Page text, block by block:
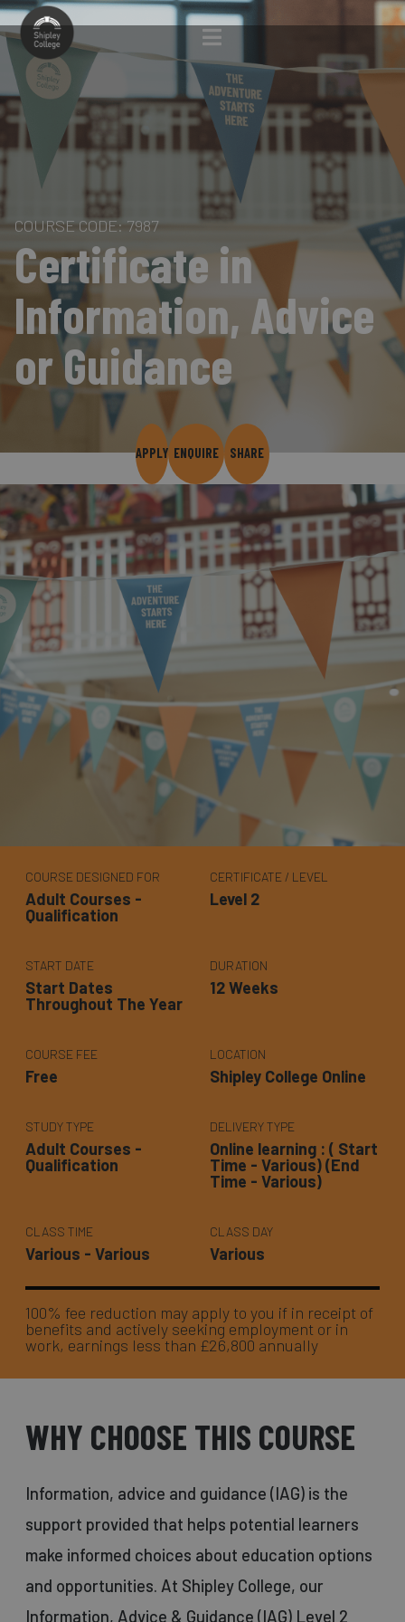
COURSE CODE: 7987
Certificate in
Information, Advice
or Guidance
APPLY ENQUIRE SHARE
COURSE DESIGNED FOR
Adult Courses -
Qualification
CERTIFICATE / LEVEL
Level 2
START DATE
Start Dates
Throughout The Year
DURATION
12 Weeks
COURSE FEE
Free
LOCATION
Shipley College Online
STUDY TYPE
Adult Courses -
Qualification
DELIVERY TYPE
Online learning : ( Start
Time - Various) (End
Time - Various)
CLASS TIME
Various - Various
CLASS DAY
Various
100% fee reduction may apply to you if in receipt of
benefits and actively seeking employment or in
work, earnings less than £26,800 annually
WHY CHOOSE THIS COURSE
Information, advice and guidance (IAG) is the
support provided that helps potential learners
make informed choices about education options
and opportunities. At Shipley College, our
Information, Advice & Guidance (IAG) Level 2